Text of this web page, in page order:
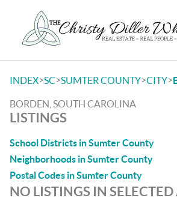
INDEX>SC>SUMTER COUNTY>CITY>
BORDEN, SOUTH CAROLINA
LISTINGS
School Districts in Sumter County
Neighborhoods in Sumter County
Postal Codes in Sumter County
NO LISTINGS IN SELECTED